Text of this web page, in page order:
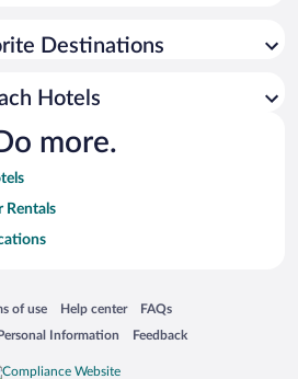
Destinations
Hotels
more.
Rentals
window
of use
in a new window
Help center
Opens in a new window
FAQs
Opens in a new window
Information Feedback
Opens in a new window